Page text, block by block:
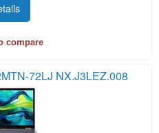
compare
72LJ NX.J3LEZ.008